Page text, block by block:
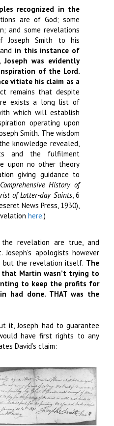
recognized in the
are of God; some
and some revelations
Joseph Smith to his
in this instance of
was evidently
of the Lord.
vitiate his claim as a
remains that despite
exists a long list of
which will establish
operating upon
Smith. The wisdom
knowledge revealed,
and the fulfilment
upon no other theory
giving guidance to
History of
of Latter-day Saints, 6
News Press, 1930),
here.)
revelation are true, and
Joseph’s apologists however
but the revelation itself. The
Martin wasn’t trying to
to keep the profits for
had done. THAT was the
it, Joseph had to guarantee
have first rights to any
David’s claim: